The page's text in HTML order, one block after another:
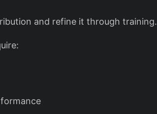
and refine it through training.